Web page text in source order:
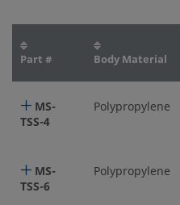
Part # Body Material
MS-
TSS-4
Polypropylene
MS-
TSS-6
Polypropylene